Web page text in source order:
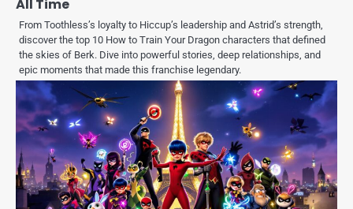
All Time
From Toothless’s loyalty to Hiccup’s leadership and Astrid’s strength,
discover the top 10 How to Train Your Dragon characters that defined
the skies of Berk. Dive into powerful stories, deep relationships, and
epic moments that made this franchise legendary.